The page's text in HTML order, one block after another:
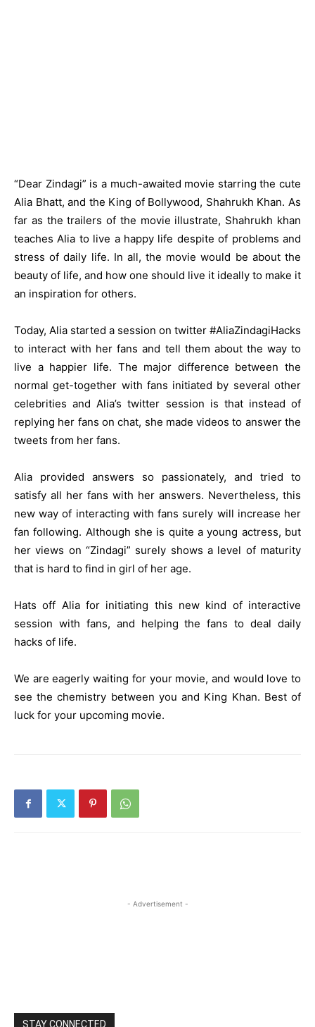
“Dear Zindagi” is a much-awaited movie starring the cute
Alia Bhatt, and the King of Bollywood, Shahrukh Khan. As
far as the trailers of the movie illustrate, Shahrukh khan
teaches Alia to live a happy life despite of problems and
stress of daily life. In all, the movie would be about the
beauty of life, and how one should live it ideally to make it
an inspiration for others.
Today, Alia started a session on twitter #AliaZindagiHacks
to interact with her fans and tell them about the way to
live a happier life. The major difference between the
normal get-together with fans initiated by several other
celebrities and Alia’s twitter session is that instead of
replying her fans on chat, she made videos to answer the
tweets from her fans.
Alia provided answers so passionately, and tried to
satisfy all her fans with her answers. Nevertheless, this
new way of interacting with fans surely will increase her
fan following. Although she is quite a young actress, but
her views on “Zindagi” surely shows a level of maturity
that is hard to find in girl of her age.
Hats off Alia for initiating this new kind of interactive
session with fans, and helping the fans to deal daily
hacks of life.
We are eagerly waiting for your movie, and would love to
see the chemistry between you and King Khan. Best of
luck for your upcoming movie.
- Advertisement -
STAY CONNECTED